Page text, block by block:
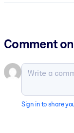
Comment
Sign in to share